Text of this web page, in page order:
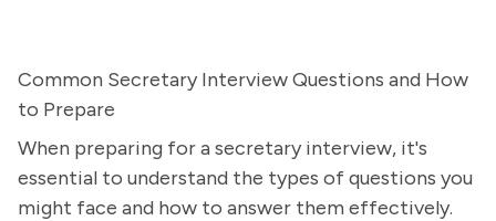
Common Secretary Interview Questions and How
to Prepare
When preparing for a secretary interview, it's
essential to understand the types of questions you
might face and how to answer them effectively.